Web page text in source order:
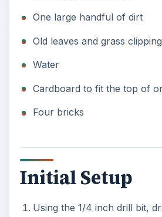
One large handful of dirt
Old leaves and grass
Water
Cardboard to fit the top of
Four bricks
Initial Setup
Using the 1/4 inch drill bit,